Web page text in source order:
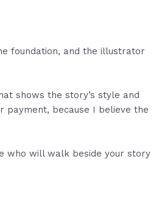
foundation, and the illustrator
shows the story’s style and
payment, because I believe the
who will walk beside your story